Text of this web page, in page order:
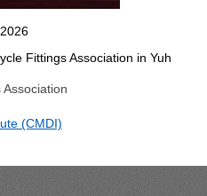
Fittings Association in Yuh
(CMDI)